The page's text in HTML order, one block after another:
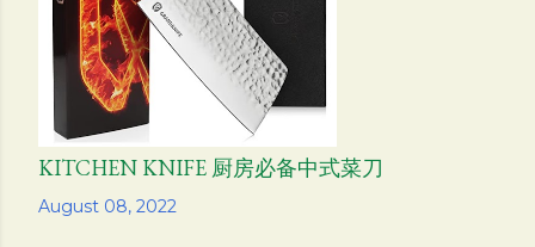
August 08, 2022
KITCHEN KNIFE 厨房必备中式菜刀
Share